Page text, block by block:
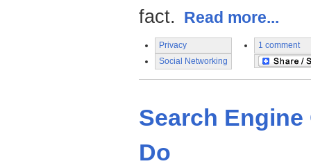
fact.
Read more...
Privacy
Social Networking
1 comment
Search
Do